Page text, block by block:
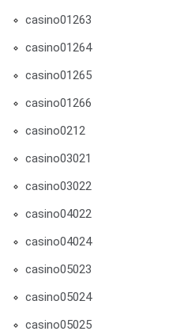
casino01263
casino01264
casino01265
casino01266
casino0212
casino03021
casino03022
casino04022
casino04024
casino05023
casino05024
casino05025